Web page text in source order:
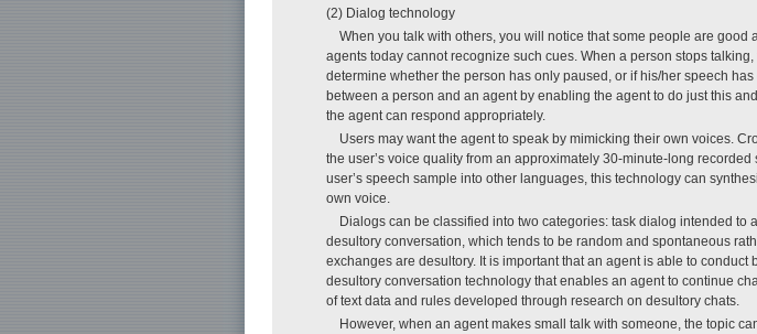
(2) Dialog technology
When you talk with others, you will notice that some people are
agents today cannot recognize such cues. When a person stops
determine whether the person has only paused, or if his/her speech
between a person and an agent by enabling the agent to do just this
the agent can respond appropriately.
Users may want the agent to speak by mimicking their own voices.
the user’s voice quality from an approximately 30-minute-long
user’s speech sample into other languages, this technology can
own voice.
Dialogs can be classified into two categories: task dialog intended
desultory conversation, which tends to be random and spontaneous
exchanges are desultory. It is important that an agent is able to
desultory conversation technology that enables an agent to continue
of text data and rules developed through research on desultory chats.
However, when an agent makes small talk with someone, the topic